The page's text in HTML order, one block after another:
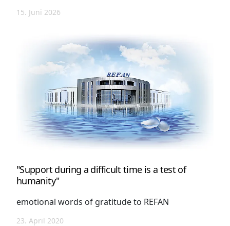
15. Juni 2026
"Support during a difficult time is a test of
humanity"
emotional words of gratitude to REFAN
23. April 2020